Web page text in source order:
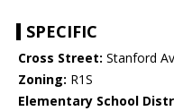
SPECIFIC
Cross Street: Stanford
Zoning: R1S
Elementary School